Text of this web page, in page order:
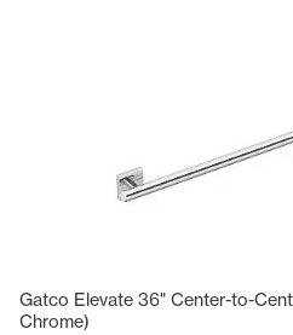
Gatco Elevate 36" Center-to-
Chrome)